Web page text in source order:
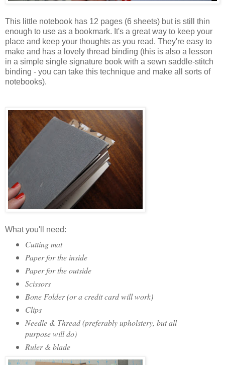
This little notebook has 12 pages (6 sheets) but is still thin
enough to use as a bookmark. It's a great way to keep your
place and keep your thoughts as you read. They're easy to
make and has a lovely thread binding (this is also a lesson
in a simple single signature book with a sewn saddle-stitch
binding - you can take this technique and make all sorts of
notebooks).
What you'll need:
Cutting mat
Paper for the inside
Paper for the outside
Scissors
Bone Folder (or a credit card will work)
Clips
Needle & Thread (preferably upholstery, but all
purpose will do)
Ruler & blade